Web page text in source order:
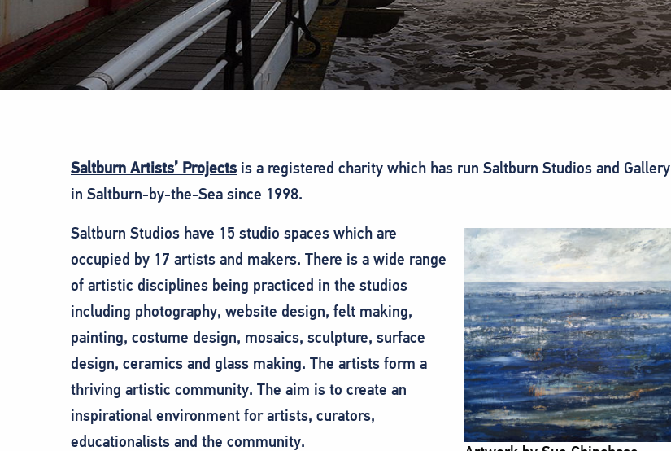
Saltburn Artists’ Projects is a registered charity which has run Saltburn Studios and Gallery
in Saltburn-by-the-Sea since 1998.
Saltburn Studios have 15 studio spaces which are
occupied by 17 artists and makers. There is a wide range
of artistic disciplines being practiced in the studios
including photography, website design, felt making,
painting, costume design, mosaics, sculpture, surface
design, ceramics and glass making. The artists form a
thriving artistic community. The aim is to create an
inspirational environment for artists, curators,
educationalists and the community.